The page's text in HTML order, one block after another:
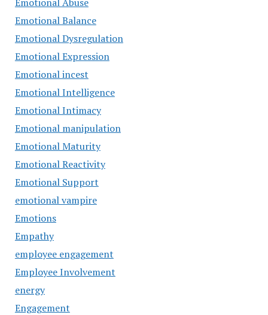
Emotional Balance
Emotional Dysregulation
Emotional Expression
Emotional incest
Emotional Intelligence
Emotional Intimacy
Emotional manipulation
Emotional Maturity
Emotional Reactivity
Emotional Support
emotional vampire
Emotions
Empathy
employee engagement
Employee Involvement
energy
Engagement